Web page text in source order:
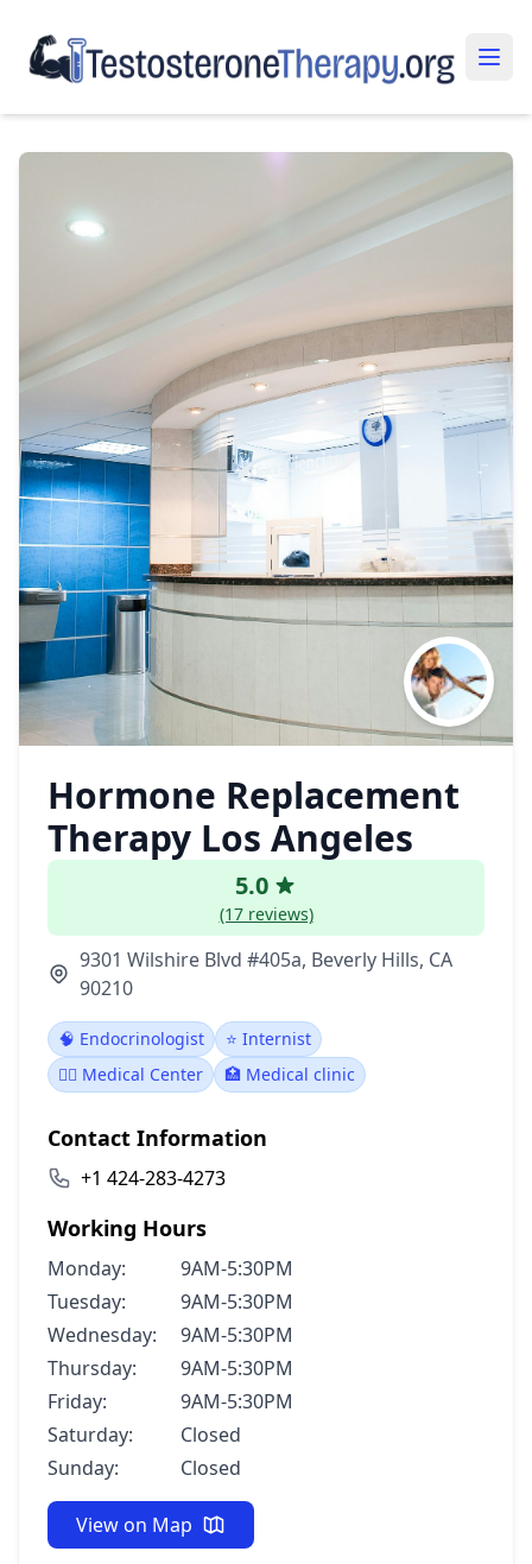
Hormone Replacement
Therapy Los Angeles
5.0
(17 reviews)
9301 Wilshire Blvd #405a, Beverly Hills, CA
90210
🧠 Endocrinologist
⭐ Internist
👨‍⚕️ Medical Center
🏥 Medical clinic
Contact Information
+1 424-283-4273
Working Hours
Monday:
9AM-5:30PM
Tuesday:
9AM-5:30PM
Wednesday:
9AM-5:30PM
Thursday:
9AM-5:30PM
Friday:
9AM-5:30PM
Saturday:
Closed
Sunday:
Closed
View on Map